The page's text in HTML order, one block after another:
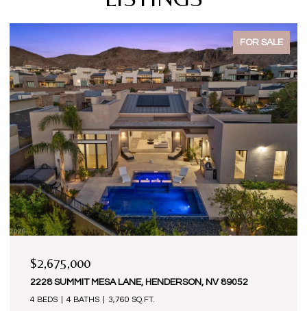
FOR SALE
$2,675,000
2228 SUMMIT MESA LANE, HENDERSON, NV 89052
4 BEDS 4 BATHS 3,760 SQ.FT.